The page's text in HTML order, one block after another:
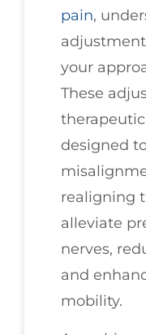
pain,
your
These
designed
realigning
alleviate
nerves,
and
mobility.